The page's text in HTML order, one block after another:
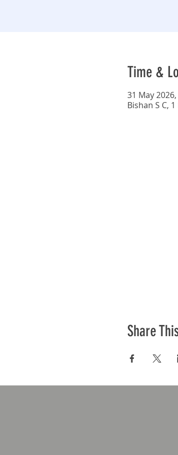
Time &
31 May
Bishan S C,
Share